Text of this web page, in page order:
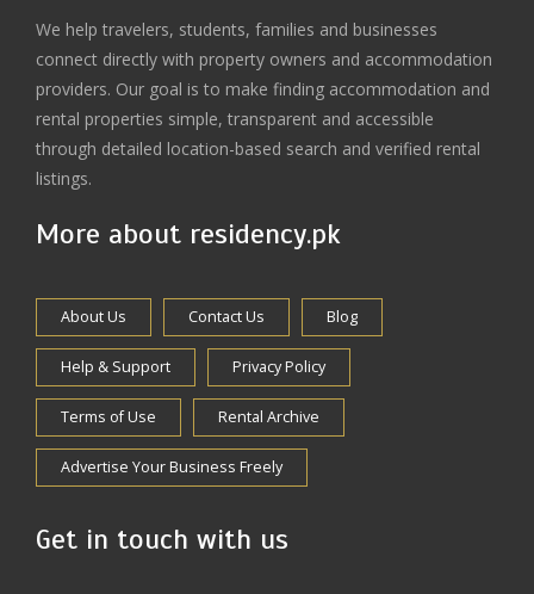
We help travelers, students, families and businesses
connect directly with property owners and accommodation
providers. Our goal is to make finding accommodation and
rental properties simple, transparent and accessible
through detailed location-based search and verified rental
listings.
More about residency.pk
About Us Contact Us Blog
Help & Support Privacy Policy
Terms of Use Rental Archive
Advertise Your Business Freely
Get in touch with us